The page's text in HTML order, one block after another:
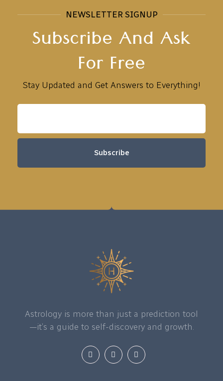
NEWSLETTER SIGNUP
Subscribe And Ask
For Free
Stay Updated and Get Answers to Everything!
Subscribe
Astrology is more than just a prediction tool
—it’s a guide to self-discovery and growth.